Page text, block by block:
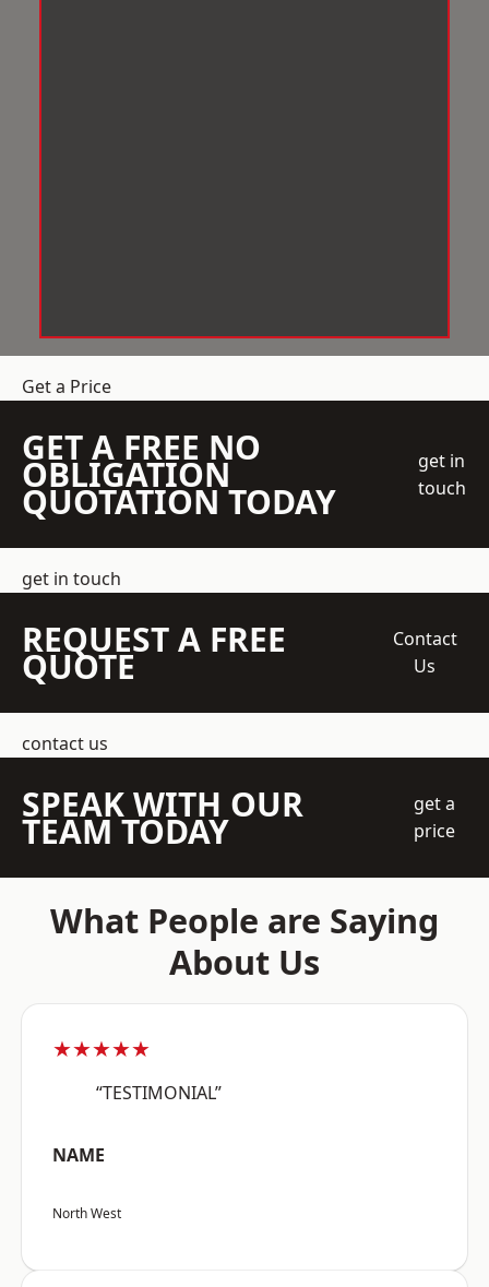
Get a Price
GET A FREE NO
OBLIGATION
QUOTATION TODAY
get in
touch
get in touch
REQUEST A FREE
QUOTE
Contact
Us
contact us
SPEAK WITH OUR
TEAM TODAY
get a
price
What People are Saying
About Us
★★★★★
“TESTIMONIAL”
NAME
North West